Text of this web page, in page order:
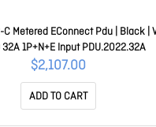
Metered EConnect Pdu | Black |
1P+N+E Input PDU.2022.32A
$2,107.00
ADD TO CART